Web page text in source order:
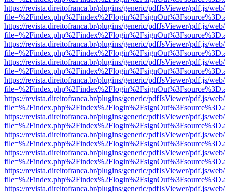
https://revista.direitofranca.br/plugins/generic/pdfJsViewer/pdf.js/
https://revista.direitofranca.br/plugins/generic/pdfJsViewer/pdf.js/
https://revista.direitofranca.br/plugins/generic/pdfJsViewer/pdf.js/
https://revista.direitofranca.br/plugins/generic/pdfJsViewer/pdf.js/
https://revista.direitofranca.br/plugins/generic/pdfJsViewer/pdf.js/
https://revista.direitofranca.br/plugins/generic/pdfJsViewer/pdf.js/
https://revista.direitofranca.br/plugins/generic/pdfJsViewer/pdf.js/
https://revista.direitofranca.br/plugins/generic/pdfJsViewer/pdf.js/
https://revista.direitofranca.br/plugins/generic/pdfJsViewer/pdf.js/
https://revista.direitofranca.br/plugins/generic/pdfJsViewer/pdf.js/
https://revista.direitofranca.br/plugins/generic/pdfJsViewer/pdf.js/